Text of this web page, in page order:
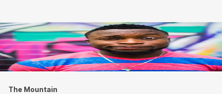
The Mountain